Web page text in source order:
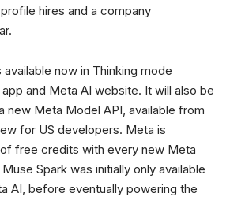
hires and a company
available now in Thinking mode
and Meta AI website. It will also be
new Meta Model API, available from
for US developers. Meta is
free credits with every new Meta
Spark was initially only available
AI, before eventually powering the